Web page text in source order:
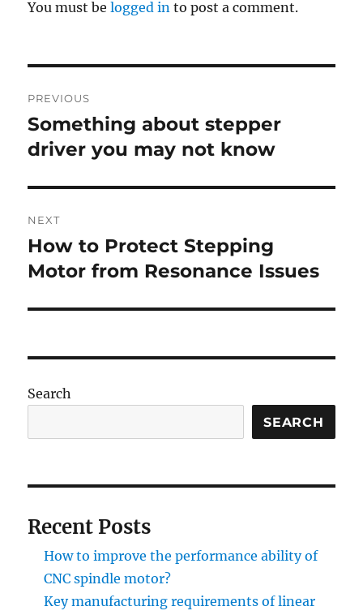
You must belogged in to post a comment.
navigation
PREVIOUS
Previous
post:
Something about stepper
driver you may not know
NEXT
Next
post:
How to Protect Stepping
Motor from Resonance Issues
Search
SEARCH
Recent Posts
How to improve the performance ability of
CNC spindle motor?
Key manufacturing requirements of linear